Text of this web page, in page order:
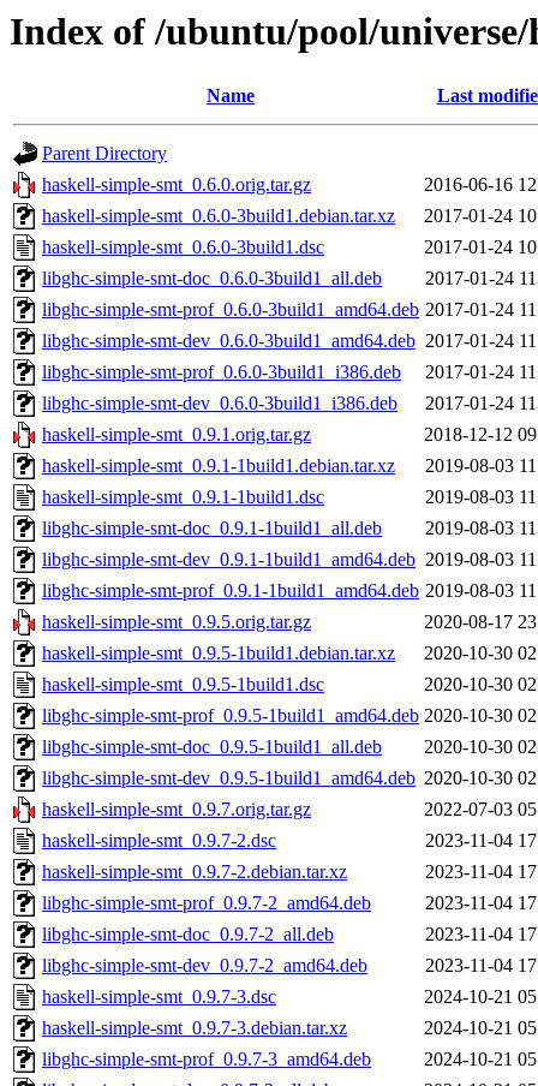
Index of /ubuntu/pool/
Name Last
Parent Directory
haskell-simple-smt_0.6.0.orig.tar.gz
2016-06-16
haskell-simple-smt_0.6.0-3build1.debian.tar.xz
2017-01-24
haskell-simple-smt_0.6.0-3build1.dsc
2017-01-24
libghc-simple-smt-doc_0.6.0-3build1_all.deb
2017-01-24
libghc-simple-smt-prof_0.6.0-3build1_amd64.deb 2017-01-24
libghc-simple-smt-dev_0.6.0-3build1_amd64.deb 2017-01-24
libghc-simple-smt-prof_0.6.0-3build1_i386.deb
2017-01-24
libghc-simple-smt-dev_0.6.0-3build1_i386.deb
2017-01-24
haskell-simple-smt_0.9.1.orig.tar.gz
2018-12-12
haskell-simple-smt_0.9.1-1build1.debian.tar.xz
2019-08-03
haskell-simple-smt_0.9.1-1build1.dsc
2019-08-03
libghc-simple-smt-doc_0.9.1-1build1_all.deb
2019-08-03
libghc-simple-smt-dev_0.9.1-1build1_amd64.deb 2019-08-03
libghc-simple-smt-prof_0.9.1-1build1_amd64.deb 2019-08-03
haskell-simple-smt_0.9.5.orig.tar.gz
2020-08-17
haskell-simple-smt_0.9.5-1build1.debian.tar.xz
2020-10-30
haskell-simple-smt_0.9.5-1build1.dsc
2020-10-30
libghc-simple-smt-prof_0.9.5-1build1_amd64.deb 2020-10-30
libghc-simple-smt-doc_0.9.5-1build1_all.deb
2020-10-30
libghc-simple-smt-dev_0.9.5-1build1_amd64.deb 2020-10-30
haskell-simple-smt_0.9.7.orig.tar.gz
2022-07-03
haskell-simple-smt_0.9.7-2.dsc
2023-11-04
haskell-simple-smt_0.9.7-2.debian.tar.xz
2023-11-04
libghc-simple-smt-prof_0.9.7-2_amd64.deb
2023-11-04
libghc-simple-smt-doc_0.9.7-2_all.deb
2023-11-04
libghc-simple-smt-dev_0.9.7-2_amd64.deb
2023-11-04
haskell-simple-smt_0.9.7-3.dsc
2024-10-21
haskell-simple-smt_0.9.7-3.debian.tar.xz
2024-10-21
libghc-simple-smt-prof_0.9.7-3_amd64.deb
2024-10-21